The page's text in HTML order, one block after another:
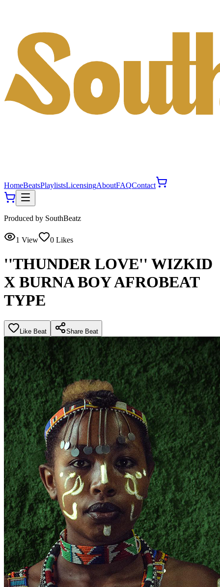
HomeBeatsPlaylistsLicensingAboutFAQContact
Produced by SouthBeatz
1 View 0 Likes
''THUNDER LOVE'' WIZKID
X BURNA BOY AFROBEAT
TYPE
Like Beat Share Beat